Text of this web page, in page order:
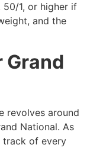
1, or higher if
and the
Grand
revolves around
National. As
track of every